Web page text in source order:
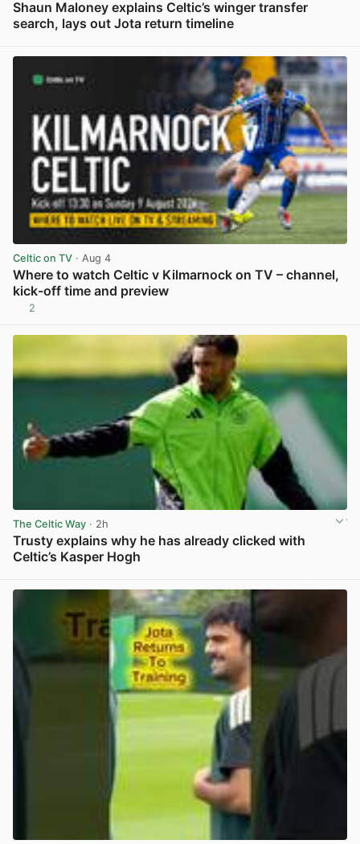
Shaun Maloney explains Celtic’s winger transfer
search, lays out Jota return timeline
Celtic on TV · Aug 4
Where to watch Celtic v Kilmarnock on TV – channel,
kick-off time and preview
2
The Celtic Way · 2h
Trusty explains why he has already clicked with
Celtic’s Kasper Hogh